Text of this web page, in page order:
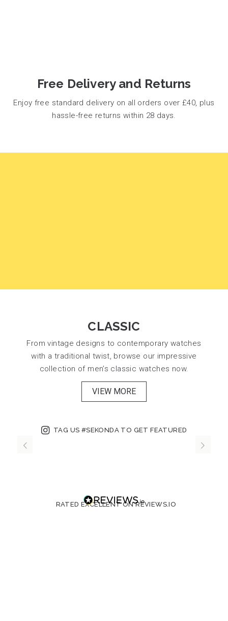
Free Delivery and Returns
Enjoy free standard delivery on all orders over £40, plus
hassle-free returns within 28 days.
CLASSIC
From vintage designs to contemporary watches
with a traditional twist, browse our impressive
collection of men’s classic watches now.
VIEW MORE
TAG US #SEKONDA TO GET FEATURED
RATED EXCELLENT ON REVIEWS.IO